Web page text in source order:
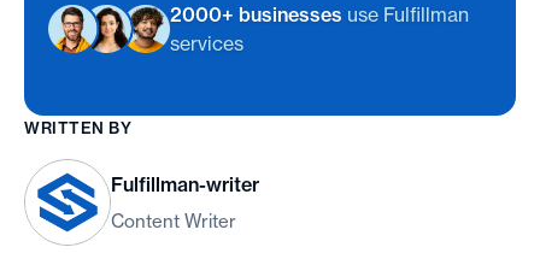
2000+ businesses use Fulfillman
services
WRITTEN BY
Fulfillman-writer
Content Writer